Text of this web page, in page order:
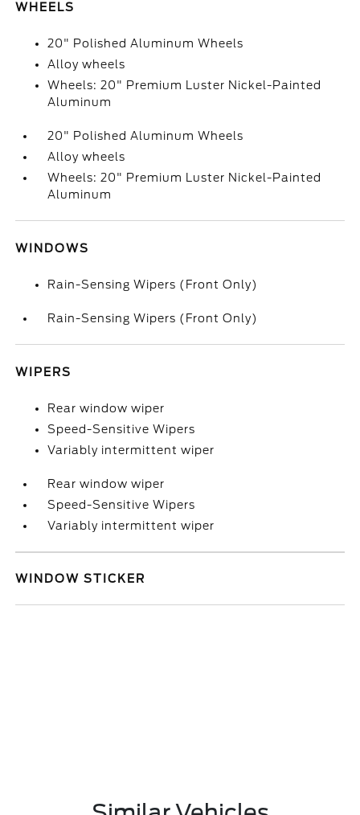
WHEELS
20" Polished Aluminum Wheels
Alloy wheels
Wheels: 20" Premium Luster Nickel-Painted
Aluminum
20" Polished Aluminum Wheels
Alloy wheels
Wheels: 20" Premium Luster Nickel-Painted
Aluminum
WINDOWS
Rain-Sensing Wipers (Front Only)
Rain-Sensing Wipers (Front Only)
WIPERS
Rear window wiper
Speed-Sensitive Wipers
Variably intermittent wiper
Rear window wiper
Speed-Sensitive Wipers
Variably intermittent wiper
WINDOW STICKER